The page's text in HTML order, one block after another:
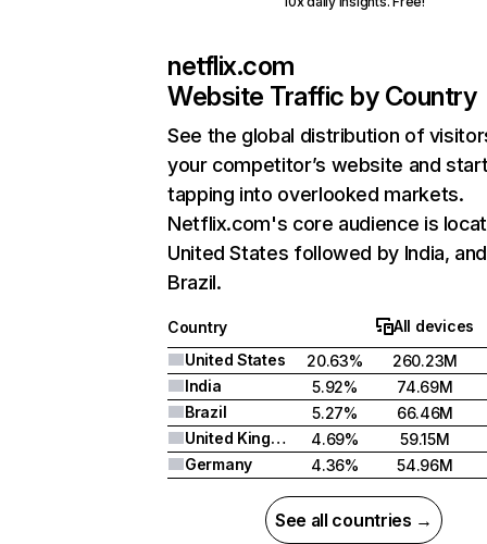
netflix.com
Website Traffic by Country
See the global distribution of
your competitor’s website and
tapping into overlooked markets.
Netflix.com's core audience is
United States followed by India, and
Brazil.
Country
All devices
United States
20.63%
260.23M
India
5.92%
74.69M
Brazil
5.27%
66.46M
United Kingdom
4.69%
59.15M
Germany
4.36% 54.96M
See all countries →